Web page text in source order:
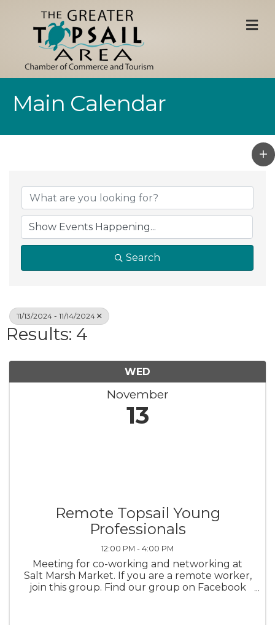
Main Calendar
Search
11/13/2024 - 11/14/2024
Results: 4
WED
November
13
Remote Topsail Young
Professionals
12:00 PM - 4:00 PM
Meeting for co-working and networking at
Salt Marsh Market. If you are a remote worker,
join this group. Find our group on Facebook